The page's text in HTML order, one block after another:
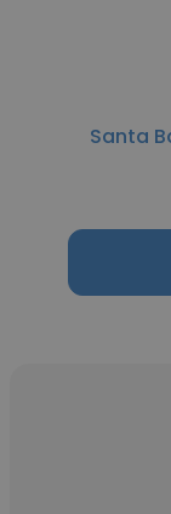
Santa